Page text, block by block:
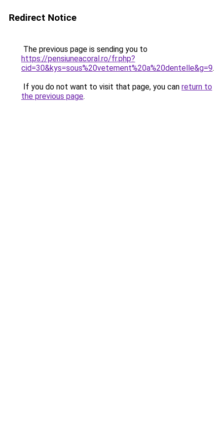
Redirect Notice
The previous page is sending you to
https://pensiuneacoral.ro/fr.php?
cid=30&kys=sous%20vetement%20a%20dentelle&g=9.
If you do not want to visit that page, you can return to
the previous page.